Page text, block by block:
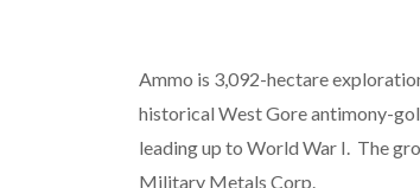
Ammo is 3,092-hectare
historical West Gore antimony-
leading up to World War I. The
Military Metals Corp.